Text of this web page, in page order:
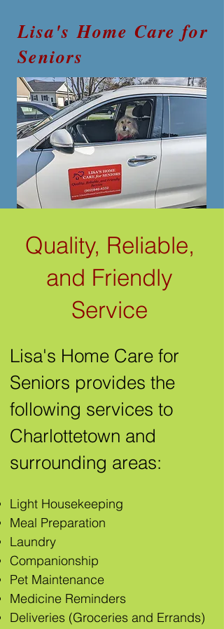
Lisa's Home Care for
Seniors
Quality, Reliable,
and Friendly
Service
Lisa's Home Care for
Seniors provides the
following services to
Charlottetown and
surrounding areas:
Light Housekeeping
Meal Preparation
Laundry
Companionship
Pet Maintenance
Medicine Reminders
Deliveries (Groceries and Errands)